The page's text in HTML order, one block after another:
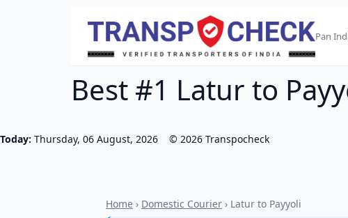
Pan
Best #1 Latur to
Today: Thursday, 06 August, 2026 © 2026 Transpocheck
Home › Domestic Courier › Latur to Payyoli